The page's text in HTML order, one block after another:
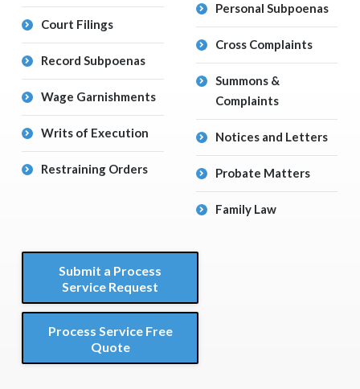
Court Filings
Record Subpoenas
Wage Garnishments
Writs of Execution
Restraining Orders
Personal Subpoenas
Cross Complaints
Summons &
Complaints
Notices and Letters
Probate Matters
Family Law
Submit a Process
Service Request
Process Service Free
Quote